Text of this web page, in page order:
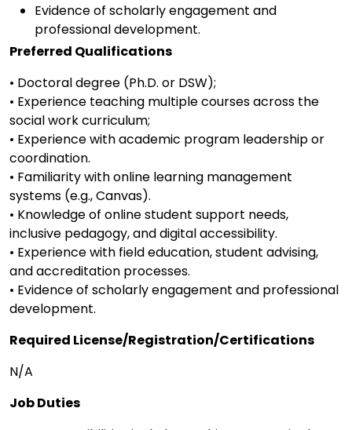
Evidence of scholarly engagement and
professional development.
Preferred Qualifications
• Doctoral degree (Ph.D. or DSW);
• Experience teaching multiple courses across the
social work curriculum;
• Experience with academic program leadership or
coordination.
• Familiarity with online learning management
systems (e.g., Canvas).
• Knowledge of online student support needs,
inclusive pedagogy, and digital accessibility.
• Experience with field education, student advising,
and accreditation processes.
• Evidence of scholarly engagement and professional
development.
Required License/Registration/Certifications
N/A
Job Duties